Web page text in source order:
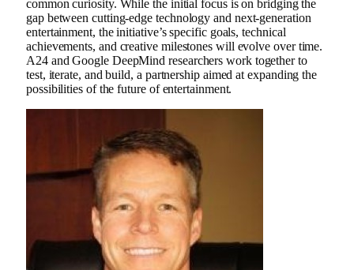
common curiosity. While the initial focus is on bridging the
gap between cutting-edge technology and next-generation
entertainment, the initiative’s specific goals, technical
achievements, and creative milestones will evolve over time.
A24 and Google DeepMind researchers work together to
test, iterate, and build, a partnership aimed at expanding the
possibilities of the future of entertainment.